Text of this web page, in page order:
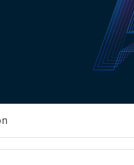
between Dacon
"The Member must
that the Member agrees to
duration of the Member's use
Dispute Policy.
among management
with domestic personal
and Communications
and
service planning to
DACON collects,
or provided') as
tailored services and